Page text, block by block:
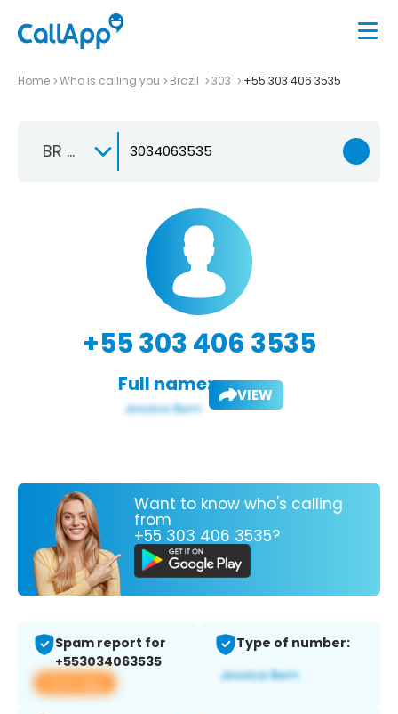
Home Who is calling you Brazil 303 +55 303 406 3535
BR +55
+55 303 406 3535
Full name: VIEW
Want to know who's calling
from
+55 303 406 3535?
Spam report for
+553034063535
View app
Type of number: